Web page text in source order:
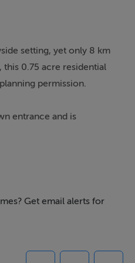
setting, yet only 8 km
0.75 acre residential
permission.
entrance and is
of Bohea, Liscarney
bars and restaurants
Get email alerts for